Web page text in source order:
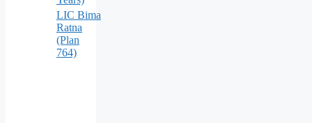
LIC Bima
Ratna
(Plan
764)